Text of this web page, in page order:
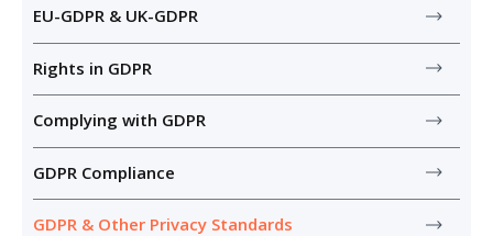
EU-GDPR & UK-GDPR
Rights in GDPR
Complying with GDPR
GDPR Compliance
GDPR & Other Privacy Standards